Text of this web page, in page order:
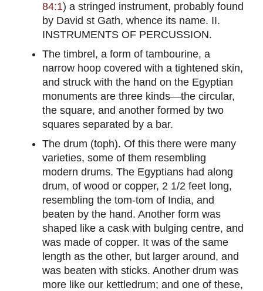
84:1) a stringed instrument, probably found
by David st Gath, whence its name. II.
INSTRUMENTS OF PERCUSSION.
The timbrel, a form of tambourine, a
narrow hoop covered with a tightened skin,
and struck with the hand on the Egyptian
monuments are three kinds—the circular,
the square, and another formed by two
squares separated by a bar.
The drum (toph). Of this there were many
varieties, some of them resembling
modern drums. The Egyptians had along
drum, of wood or copper, 2 1/2 feet long,
resembling the tom-tom of India, and
beaten by the hand. Another form was
shaped like a cask with bulging centre, and
was made of copper. It was of the same
length as the other, but larger around, and
was beaten with sticks. Another drum was
more like our kettledrum; and one of these,